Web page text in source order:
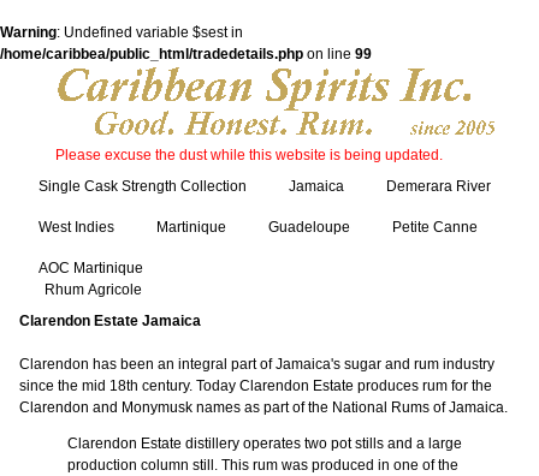
Warning: Undefined variable $sest in
/home/caribbea/public_html/tradedetails.php on line 99
Please excuse the dust while this website is being updated.
Single Cask Strength Collection
Jamaica Demerara River
West Indies Martinique Guadeloupe Petite Canne
AOC Martinique
Rhum Agricole
Clarendon Estate Jamaica
Clarendon has been an integral part of Jamaica's sugar and rum industry
since the mid 18th century. Today Clarendon Estate produces rum for the
Clarendon and Monymusk names as part of the National Rums of Jamaica.
Clarendon Estate distillery operates two pot stills and a large
production column still. This rum was produced in one of the